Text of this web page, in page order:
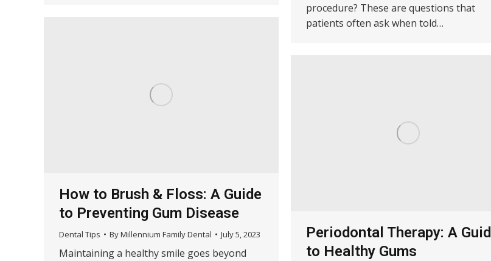
procedure? These are questions that
patients often ask when told…
How to Brush & Floss: A Guide
to Preventing Gum Disease
Dental Tips ByMillennium Family Dental July 5, 2023
Maintaining a healthy smile goes beyond
Periodontal Therapy: A
to Healthy Gums